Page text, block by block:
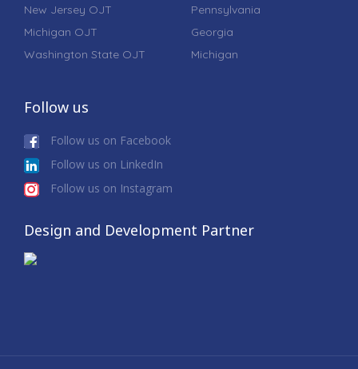
New Jersey OJT
Michigan OJT
Washington State OJT
Pennsylvania
Georgia
Michigan
Follow us
Follow us on Facebook
Follow us on LinkedIn
Follow us on Instagram
Design and Development Partner